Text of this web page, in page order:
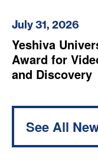
July 31, 2026
Yeshiva
Award for
and Discovery
See All